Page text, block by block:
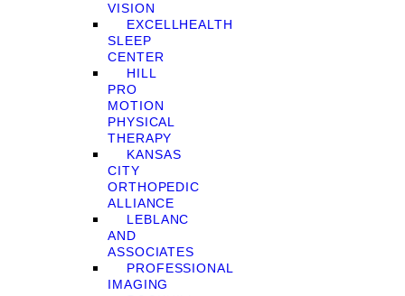
VISION
EXCELLHEALTH
SLEEP
CENTER
HILL
PRO
MOTION
PHYSICAL
THERAPY
KANSAS
CITY
ORTHOPEDIC
ALLIANCE
LEBLANC
AND
ASSOCIATES
PROFESSIONAL
IMAGING